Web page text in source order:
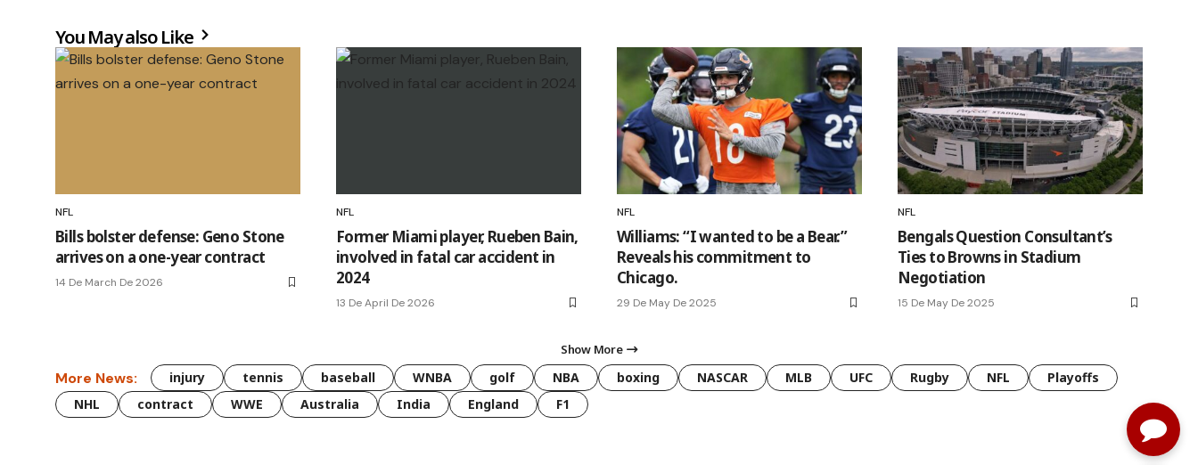
You May also Like
NFL
Bills bolster defense: Geno Stone
arrives on a one-year contract
14 De March De 2026
NFL
Former Miami player, Rueben Bain,
involved in fatal car accident in
2024
13 De April De 2026
NFL
Williams: “I wanted to be a Bear.”
Reveals his commitment to
Chicago.
29 De May De 2025
NFL
Bengals Question Consultant’s
Ties to Browns in Stadium
Negotiation
15 De May De 2025
Show More
More News: injury tennis baseball WNBA golf NBA boxing NASCAR MLB UFC Rugby NFL
Playoffs
NHL
contract WWE Australia India England F1